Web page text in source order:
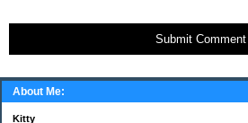
About Me:
Kitty
Submit Comment